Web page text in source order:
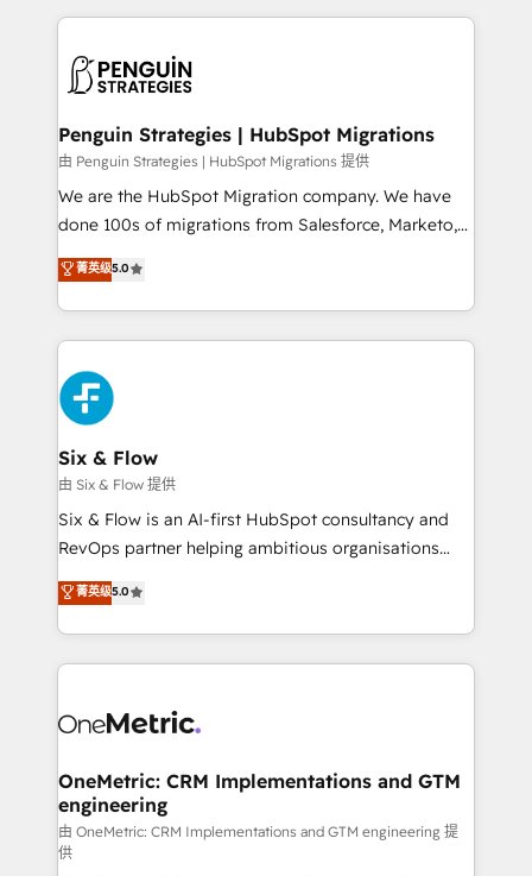
consecutivas, una tras otra.
implement, and optimize systems to enhance user
marketing, and service teams. From setup to
management, and speed up deal closures. With 500+
projects completed, our Agile approach ensures your
HubSpot CRM drives measurable results. Our
RevOps services align your sales, marketing, and
optimize the revenue lifecycle—lead generation to
retention—by refining processes and eliminating
maximize profitability and adapt to your goals.
Penguin Strategies | HubSpot Migrations
由 Penguin Strategies | HubSpot Migrations 提供
We are the HubSpot Migration company. We have
done 100s of migrations from Salesforce, Marketo,
Eloqua, Microsoft Dynamics, pipedrive and others.
We leverage our proven processes and AI to get it
done right the first time. We help companies build
high performing revenue operations across complex
sales cycles, multi system environments and global
SaaS or manufacturing teams. Trusted by leading
enterprises and fast growing scale ups including
Sony, Rapyd, Fiverr, XM Cyber, Wix - Base44, EMA
Design Automation and FIT. 📊 RevOps & data
architecture 🔗 CRM migrations & End to end
integrations 🤖 AI workflows & enrichment 📘 Team
HubSpot environments that teams use with
confidence and that leadership can rely on for
菁英级5.0
Six & Flow
由 Six & Flow 提供
Six & Flow is an AI-first HubSpot consultancy and
RevOps partner helping ambitious organisations
grow with clarity, confidence, and intelligence.
Operating across the UK, Netherlands, Ireland, and
Canada, we’ve delivered thousands of successful
HubSpot projects for mid-market and enterprise
combine HubSpot, data, and AI to design connected
and technology for predictable, scalable revenue
growth. Our expertise spans RevOps, CRM and data
architecture, AI enablement, and strategic marketing,
delivered through our proprietary FLAIR framework
菁英级5.0
OneMetric: CRM Implementations and GTM
engineering
由 OneMetric: CRM Implementations and GTM engineering 提
供